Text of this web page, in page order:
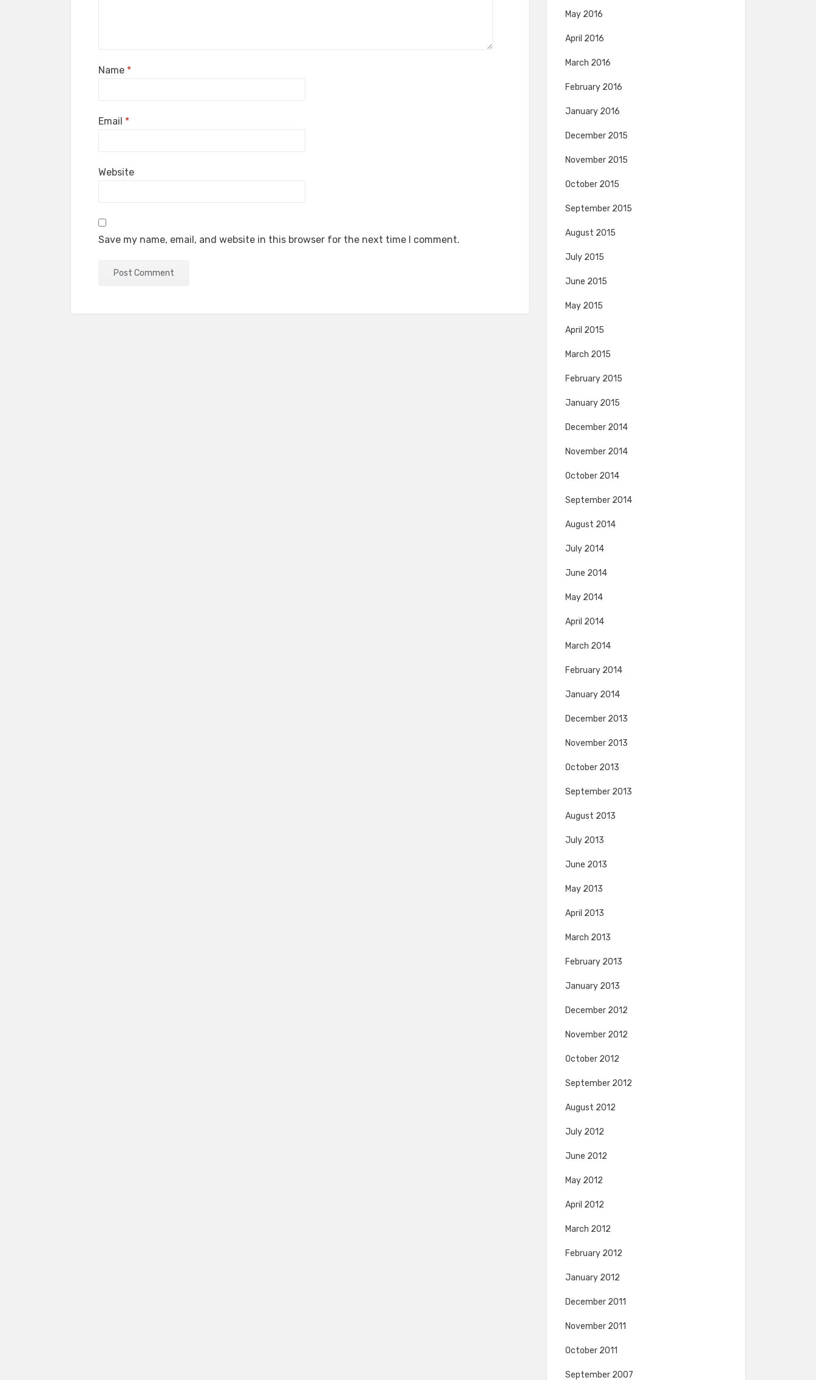
Name *
Email *
Website
Save my name, email, and website in this browser for the next time I comment.
May 2016
April 2016
March 2016
February 2016
January 2016
December 2015
November 2015
October 2015
September 2015
August 2015
July 2015
June 2015
May 2015
April 2015
March 2015
February 2015
January 2015
December 2014
November 2014
October 2014
September 2014
August 2014
July 2014
June 2014
May 2014
April 2014
March 2014
February 2014
January 2014
December 2013
November 2013
October 2013
September 2013
August 2013
July 2013
June 2013
May 2013
April 2013
March 2013
February 2013
January 2013
December 2012
November 2012
October 2012
September 2012
August 2012
July 2012
June 2012
May 2012
April 2012
March 2012
February 2012
January 2012
December 2011
November 2011
October 2011
September 2007